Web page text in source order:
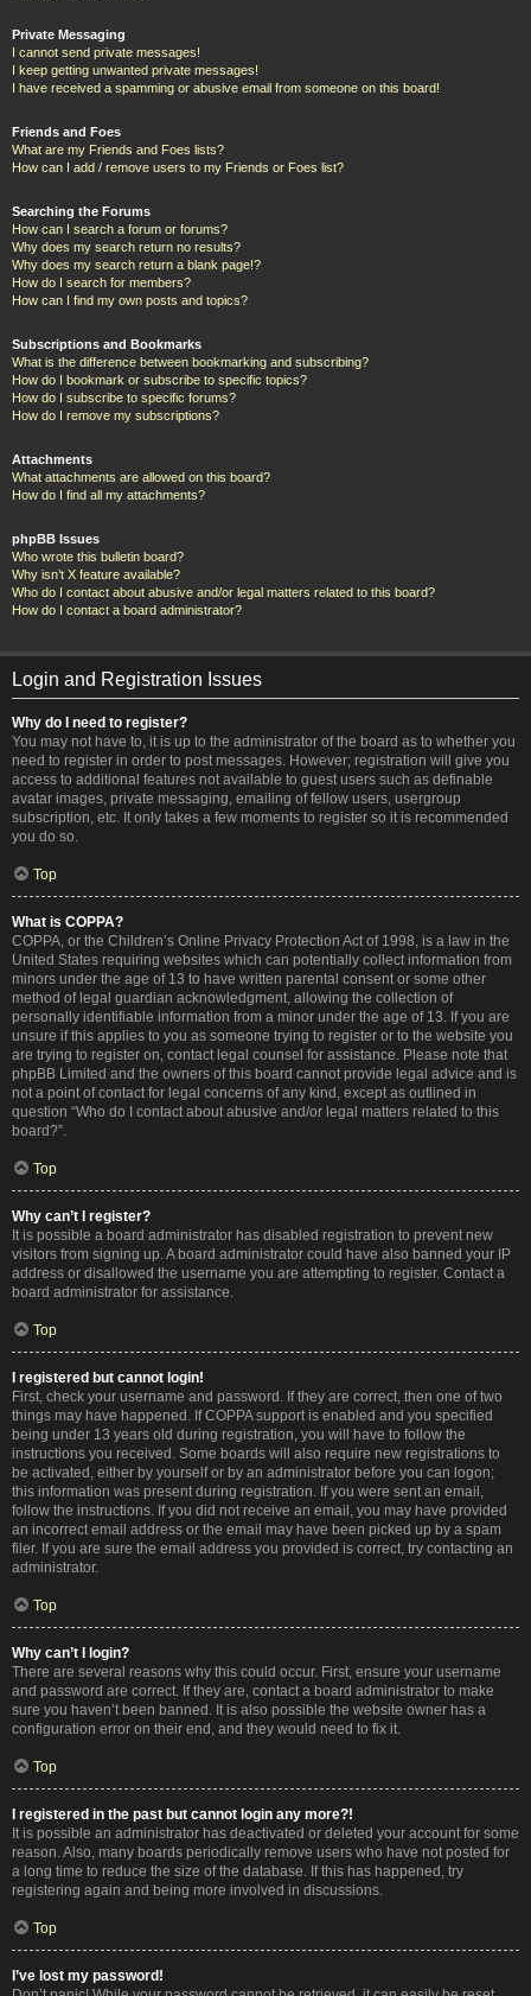
Private Messaging
I cannot send private messages!
I keep getting unwanted private messages!
I have received a spamming or abusive email from someone on this board!
Friends and Foes
What are my Friends and Foes lists?
How can I add / remove users to my Friends or Foes list?
Searching the Forums
How can I search a forum or forums?
Why does my search return no results?
Why does my search return a blank page!?
How do I search for members?
How can I find my own posts and topics?
Subscriptions and Bookmarks
What is the difference between bookmarking and subscribing?
How do I bookmark or subscribe to specific topics?
How do I subscribe to specific forums?
How do I remove my subscriptions?
Attachments
What attachments are allowed on this board?
How do I find all my attachments?
phpBB Issues
Who wrote this bulletin board?
Why isn’t X feature available?
Who do I contact about abusive and/or legal matters related to this board?
How do I contact a board administrator?
Login and Registration Issues
Why do I need to register?
You may not have to, it is up to the administrator of the board as to whether you
need to register in order to post messages. However; registration will give you
access to additional features not available to guest users such as definable
avatar images, private messaging, emailing of fellow users, usergroup
subscription, etc. It only takes a few moments to register so it is recommended
you do so.
Top
What is COPPA?
COPPA, or the Children’s Online Privacy Protection Act of 1998, is a law in the
United States requiring websites which can potentially collect information from
minors under the age of 13 to have written parental consent or some other
method of legal guardian acknowledgment, allowing the collection of
personally identifiable information from a minor under the age of 13. If you are
unsure if this applies to you as someone trying to register or to the website you
are trying to register on, contact legal counsel for assistance. Please note that
phpBB Limited and the owners of this board cannot provide legal advice and is
not a point of contact for legal concerns of any kind, except as outlined in
question “Who do I contact about abusive and/or legal matters related to this
board?”.
Top
Why can’t I register?
It is possible a board administrator has disabled registration to prevent new
visitors from signing up. A board administrator could have also banned your IP
address or disallowed the username you are attempting to register. Contact a
board administrator for assistance.
Top
I registered but cannot login!
First, check your username and password. If they are correct, then one of two
things may have happened. If COPPA support is enabled and you specified
being under 13 years old during registration, you will have to follow the
instructions you received. Some boards will also require new registrations to
be activated, either by yourself or by an administrator before you can logon;
this information was present during registration. If you were sent an email,
follow the instructions. If you did not receive an email, you may have provided
an incorrect email address or the email may have been picked up by a spam
filer. If you are sure the email address you provided is correct, try contacting an
administrator.
Top
Why can’t I login?
There are several reasons why this could occur. First, ensure your username
and password are correct. If they are, contact a board administrator to make
sure you haven’t been banned. It is also possible the website owner has a
configuration error on their end, and they would need to fix it.
Top
I registered in the past but cannot login any more?!
It is possible an administrator has deactivated or deleted your account for some
reason. Also, many boards periodically remove users who have not posted for
a long time to reduce the size of the database. If this has happened, try
registering again and being more involved in discussions.
Top
I’ve lost my password!